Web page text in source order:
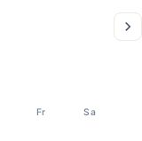
Fr Sa